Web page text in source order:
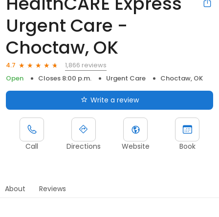
Urgent Care -
Choctaw, OK
4.7
1,866 reviews
Open
Closes 8:00 p.m. Urgent Care Choctaw, OK
Write a review
Call Directions Website Book
About Reviews